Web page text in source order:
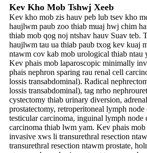
Kev Kho Mob Tshwj Xeeb
Kev kho mob zis hauv peb lub tsev kho
haujlwm paub zoo thiab muaj hwj chim
thiab mob qog noj ntshav hauv Suav teb.
haujlwm tau ua thiab paub txog kev kuaj
ntawm cov kab mob urological thiab ntau
Kev phais mob laparoscopic minimally
phais nephron sparing rau renal cell
lossis transabdominal). Radical
lossis transabdominal), tag nrho
cystectomy thiab urinary diversion,
prostatectomy, retroperitoneal lymph node
testicular carcinoma, inguinal lymph node
carcinoma thiab lwm yam. Kev phais
invasive xws li transurethral resection
transurethral resection ntawm prostate,